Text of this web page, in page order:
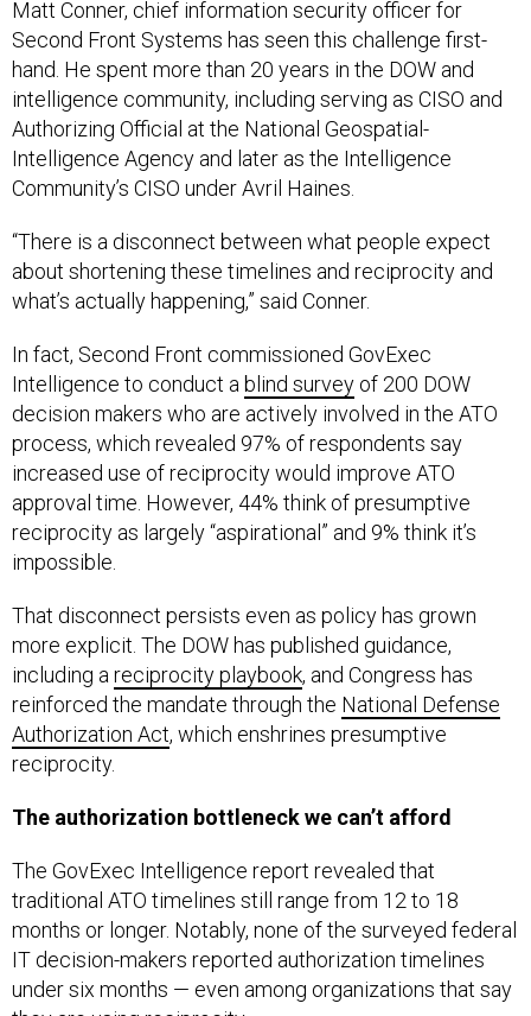
Second Front Systems has seen this challenge first-
hand. He spent more than 20 years in the DOW and
intelligence community, including serving as CISO and
Authorizing Official at the National Geospatial-
Intelligence Agency and later as the Intelligence
Community’s CISO under Avril Haines.
about shortening these timelines and reciprocity and
what’s actually happening,” said Conner.
Intelligence to conduct ablind surveyof 200 DOW
decision makers who are actively involved in the ATO
process, which revealed 97% of respondents say
increased use of reciprocity would improve ATO
approval time. However, 44% think of presumptive
reciprocity as largely “aspirational” and 9% think it’s
impossible.
more explicit. The DOW has published guidance,
including areciprocity playbook, and Congress has
reinforced the mandate through theNational Defense
Authorization Act, which enshrines presumptive
reciprocity.
traditional ATO timelines still range from 12 to 18
months or longer. Notably, none of the surveyed federal
IT decision-makers reported authorization timelines
under six months — even among organizations that say
they are using reciprocity.